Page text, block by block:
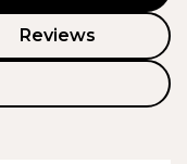
Reviews